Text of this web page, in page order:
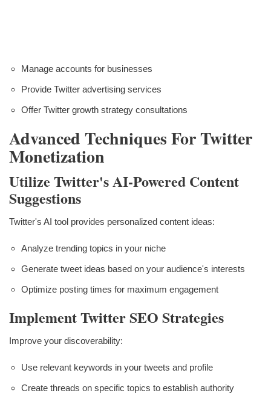
Manage accounts for businesses
Provide Twitter advertising services
Offer Twitter growth strategy consultations
Advanced Techniques For Twitter
Monetization
Utilize Twitter's AI-Powered Content
Suggestions
Twitter's AI tool provides personalized content ideas:
Analyze trending topics in your niche
Generate tweet ideas based on your audience's interests
Optimize posting times for maximum engagement
Implement Twitter SEO Strategies
Improve your discoverability:
Use relevant keywords in your tweets and profile
Create threads on specific topics to establish authority